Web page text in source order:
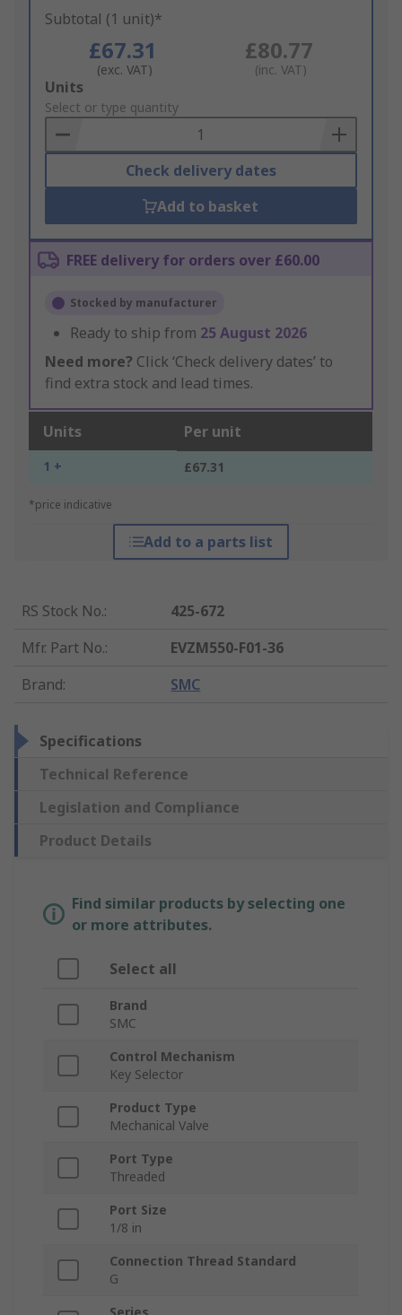
Subtotal (1 unit)*
£67.31
(exc. VAT)
£80.77
(inc. VAT)
Add
to
Basket
Units
Select or type quantity
Check delivery dates
Add to basket
FREE delivery for orders over £60.00
Stocked by manufacturer
Ready to ship from 25 August 2026
Need more? Click ‘Check delivery dates’ to
find extra stock and lead times.
Units Per unit
1 + £67.31
*price indicative
Add to a parts list
RS Stock No.:
425-672
Mfr. Part No.:
EVZM550-F01-36
Brand: SMC
Specifications
Technical Reference
Legislation and Compliance
Product Details
Find similar products by selecting one
or more attributes.
Select all
Brand
SMC
Control Mechanism
Key Selector
Product Type
Mechanical Valve
Port Type
Threaded
Port Size
1/8 in
Connection Thread Standard
G